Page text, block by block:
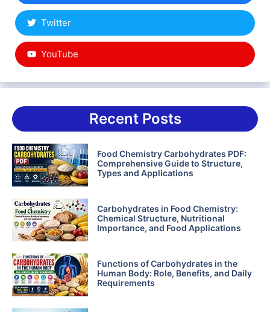
Twitter
YouTube
Recent Posts
Food Chemistry Carbohydrates PDF:
Comprehensive Guide to Structure,
Types and Applications
Carbohydrates in Food Chemistry:
Chemical Structure, Nutritional
Importance, and Food Applications
Functions of Carbohydrates in the
Human Body: Role, Benefits, and Daily
Requirements